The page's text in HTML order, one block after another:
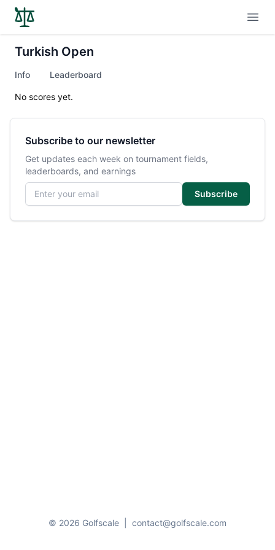
Turkish Open
Info Leaderboard
No scores yet.
Subscribe to our newsletter
Get updates each week on tournament fields,
leaderboards, and earnings
Email address
Subscribe
© 2026 Golfscale contact@golfscale.com